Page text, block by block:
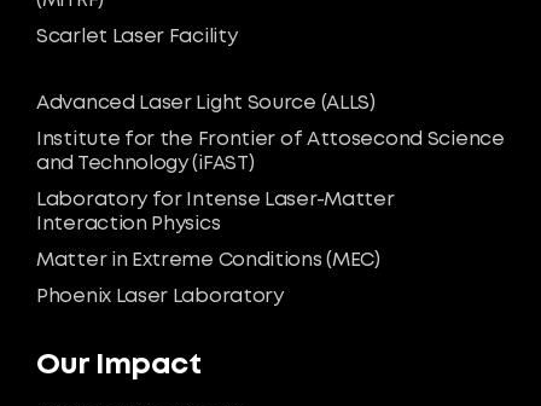
Our Impact
Scarlet Laser Facility
Advanced Laser Light Source (ALLS)
Institute for the Frontier of Attosecond Science
and Technology (iFAST)
Laboratory for Intense Laser-Matter
Interaction Physics
Matter in Extreme Conditions (MEC)
Phoenix Laser Laboratory